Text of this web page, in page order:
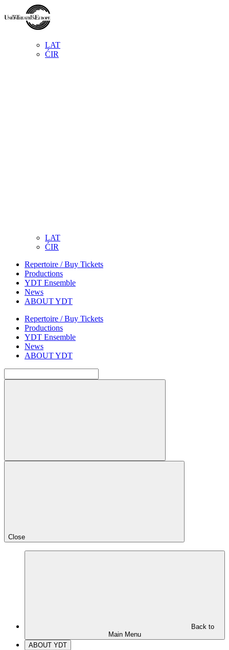
LAT
ĆIR
LAT
ĆIR
Repertoire / Buy Tickets
Productions
YDT Ensemble
News
ABOUT YDT
Repertoire / Buy Tickets
Productions
YDT Ensemble
News
ABOUT YDT
Close
Back to
Main Menu
ABOUT YDT